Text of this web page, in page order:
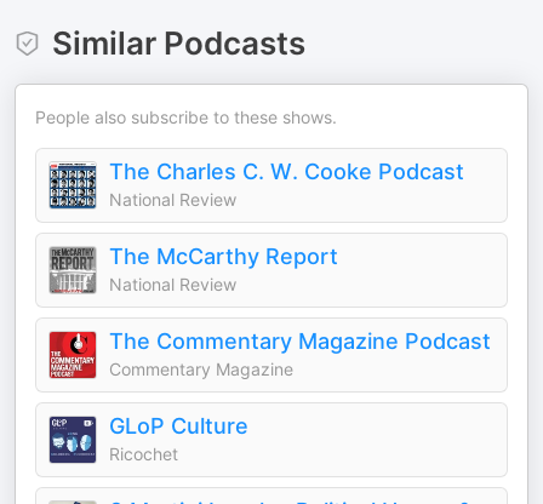
Similar Podcasts
People also subscribe to these shows.
The Charles C. W. Cooke Podcast
National Review
The McCarthy Report
National Review
The Commentary Magazine Podcast
Commentary Magazine
GLoP Culture
Ricochet